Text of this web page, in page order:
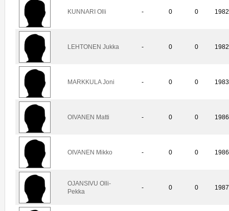
KUNNARI Olli - 0 0 1982
LEHTONEN Jukka - 0 0 1982
MARKKULA Joni - 0 0 1983
OIVANEN Matti - 0 0 1986
OIVANEN Mikko - 0 0 1986
OJANSIVU Olli-
Pekka
- 0 0 1987